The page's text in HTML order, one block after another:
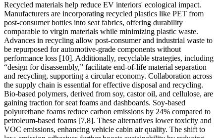
Recycled materials help reduce EV interiors' ecological impact.
Manufacturers are incorporating recycled plastics like PET from
post-consumer bottles into seat fabrics, offering durability
comparable to virgin materials while minimizing plastic waste.
Advances in recycling allow post-consumer and industrial waste to
be repurposed for automotive-grade components without
performance loss [10]. Additionally, recyclable strategies, including
“design for disassembly,” facilitate end-of-life material separation
and recycling, supporting a circular economy. Collaboration across
the supply chain is essential for effective disposal and recycling.
Bio-based polymers, derived from soy, castor oil, and cellulose, are
gaining traction for seat foams and dashboards. Soy-based
polyurethane foams reduce carbon emissions by 24% compared to
petroleum-based foams [7,8]. These alternatives lower toxicity and
VOC emissions, enhancing vehicle cabin air quality. The shift to